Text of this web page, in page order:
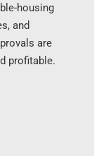
housing
and
are
profitable.